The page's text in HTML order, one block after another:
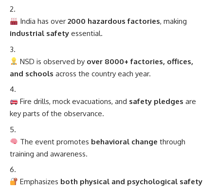
India has over2000 hazardous factories, making
industrial safety essential.
NSD is observed by over 8000+ factories, offices,
and schools across the country each year.
Fire drills, mock evacuations, and safety pledges are
key parts of the observance.
The event promotes behavioral change through
training and awareness.
Emphasizes both physical and psychological safety